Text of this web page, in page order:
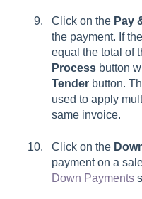
Click on the Pay
the payment. If
equal the total of
Process button
Tender button.
used to apply
same invoice.
Click on the
payment on a
Down Payments